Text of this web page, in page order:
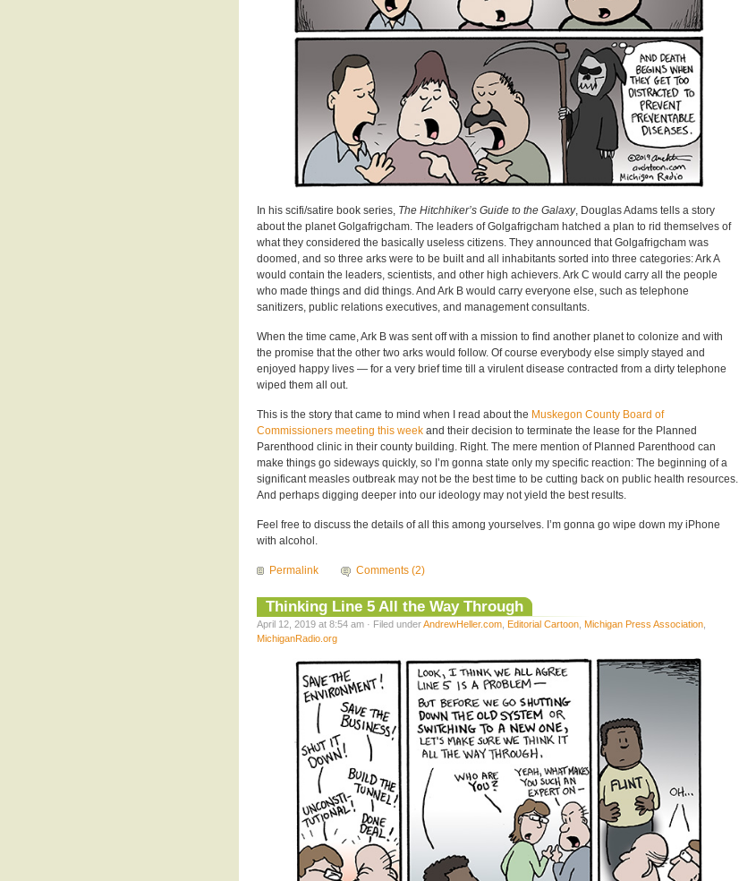
In his scifi/satire book series, The Hitchhiker’s Guide to the Galaxy, Douglas Adams tells a story
about the planet Golgafrigcham. The leaders of Golgafrigcham hatched a plan to rid themselves of
what they considered the basically useless citizens. They announced that Golgafrigcham was
doomed, and so three arks were to be built and all inhabitants sorted into three categories: Ark A
would contain the leaders, scientists, and other high achievers. Ark C would carry all the people
who made things and did things. And Ark B would carry everyone else, such as telephone
sanitizers, public relations executives, and management consultants.
When the time came, Ark B was sent off with a mission to find another planet to colonize and with
the promise that the other two arks would follow. Of course everybody else simply stayed and
enjoyed happy lives — for a very brief time till a virulent disease contracted from a dirty telephone
wiped them all out.
This is the story that came to mind when I read about the Muskegon County Board of
Commissioners meeting this week and their decision to terminate the lease for the Planned
Parenthood clinic in their county building. Right. The mere mention of Planned Parenthood can
make things go sideways quickly, so I’m gonna state only my specific reaction: The beginning of a
significant measles outbreak may not be the best time to be cutting back on public health resources.
And perhaps digging deeper into our ideology may not yield the best results.
Feel free to discuss the details of all this among yourselves. I’m gonna go wipe down my iPhone
with alcohol.
Permalink Comments (2)
Thinking Line 5 All the Way Through
April 12, 2019 at 8:54 am · Filed underAndrewHeller.com Editorial Cartoon Michigan Press Association
MichiganRadio.org